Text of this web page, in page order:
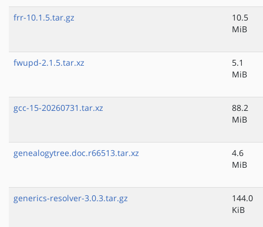
frr-10.1.5.tar.gz
10.5
MiB
fwupd-2.1.5.tar.xz
5.1
MiB
gcc-15-20260731.tar.xz
88.2
MiB
genealogytree.doc.r66513.tar.xz
4.6
MiB
generics-resolver-3.0.3.tar.gz
144.0
KiB